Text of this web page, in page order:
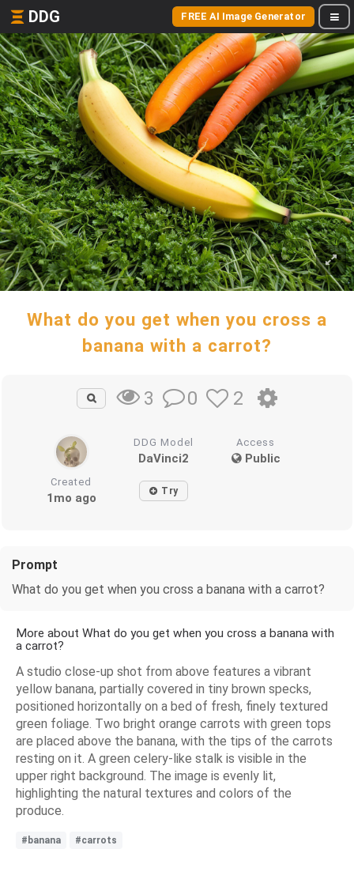
DDG FREE AI Image Generator
What do you get when you cross a
banana with a carrot?
3 0 2
DDG Model
DaVinci2
Access
Public
Created
1mo ago Try
Prompt
What do you get when you cross a banana with a carrot?
More about What do you get when you cross a banana with
a carrot?
A studio close-up shot from above features a vibrant
yellow banana, partially covered in tiny brown specks,
positioned horizontally on a bed of fresh, finely textured
green foliage. Two bright orange carrots with green tops
are placed above the banana, with the tips of the carrots
resting on it. A green celery-like stalk is visible in the
upper right background. The image is evenly lit,
highlighting the natural textures and colors of the
produce.
#banana #carrots